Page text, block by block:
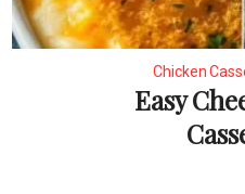
Chicken
Easy